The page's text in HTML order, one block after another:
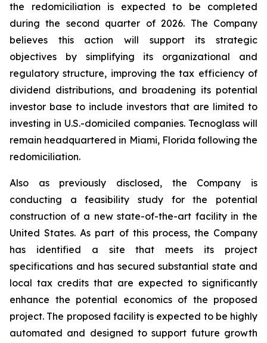
the redomiciliation is expected to be completed
during the second quarter of 2026. The Company
believes this action will support its strategic
objectives by simplifying its organizational and
regulatory structure, improving the tax efficiency of
dividend distributions, and broadening its potential
investor base to include investors that are limited to
investing in U.S.-domiciled companies. Tecnoglass will
remain headquartered in Miami, Florida following the
redomiciliation.
Also as previously disclosed, the Company is
conducting a feasibility study for the potential
construction of a new state-of-the-art facility in the
United States. As part of this process, the Company
has identified a site that meets its project
specifications and has secured substantial state and
local tax credits that are expected to significantly
enhance the potential economics of the proposed
project. The proposed facility is expected to be highly
automated and designed to support future growth